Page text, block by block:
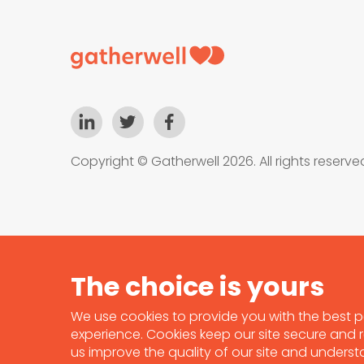
We use cookies to provide you with the best
experience. Cookies keep our site secure and
us improve the quality of our site and
Copyright © Gatherwell 2026. All rights